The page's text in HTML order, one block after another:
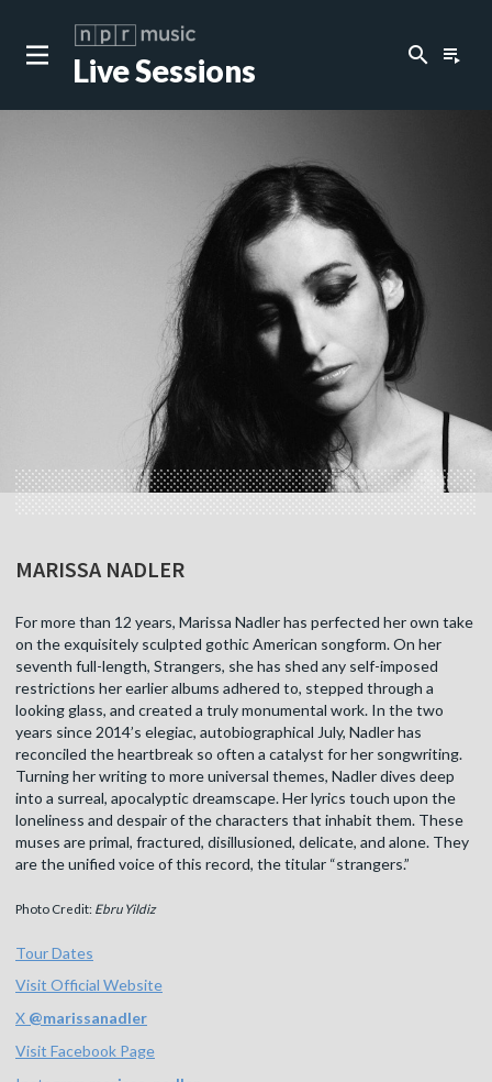
Live Sessions search playlist_play
MARISSA NADLER
For more than 12 years, Marissa Nadler has perfected her own take
on the exquisitely sculpted gothic American songform. On her
seventh full-length, Strangers, she has shed any self-imposed
restrictions her earlier albums adhered to, stepped through a
looking glass, and created a truly monumental work. In the two
years since 2014’s elegiac, autobiographical July, Nadler has
reconciled the heartbreak so often a catalyst for her songwriting.
Turning her writing to more universal themes, Nadler dives deep
into a surreal, apocalyptic dreamscape. Her lyrics touch upon the
loneliness and despair of the characters that inhabit them. These
muses are primal, fractured, disillusioned, delicate, and alone. They
are the unified voice of this record, the titular “strangers.”
Photo Credit: Ebru Yildiz
Tour Dates
Visit Official Website
X @marissanadler
Visit Facebook Page